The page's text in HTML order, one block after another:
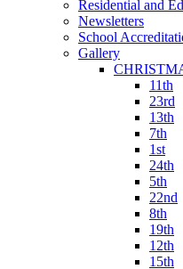
Residential and
Newsletters
School
Gallery
11th
23rd
13th
7th
1st
24th
5th
22nd
8th
19th
12th
15th